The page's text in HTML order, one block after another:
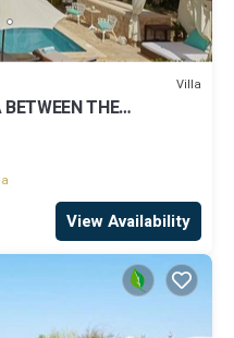
Villa
THE
View Availability